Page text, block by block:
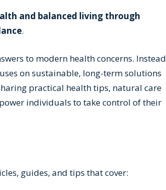
and balanced living through
.
to modern health concerns. Instead
on sustainable, long-term solutions
practical health tips, natural care
individuals to take control of their
guides, and tips that cover: